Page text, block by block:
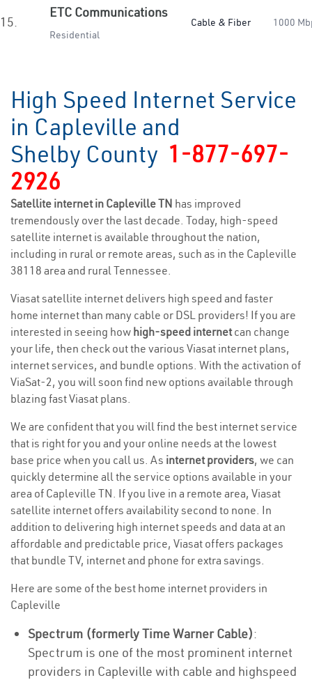
15.
ETC Communications
Residential
Cable & Fiber 1000
High Speed Internet Service
in Capleville and
Shelby County 1-877-697-
2926
Satellite internet in Capleville TN has improved
tremendously over the last decade. Today, high-speed
satellite internet is available throughout the nation,
including in rural or remote areas, such as in the Capleville
38118 area and rural Tennessee.
Viasat satellite internet delivers high speed and faster
home internet than many cable or DSL providers! If you are
interested in seeing how high-speed internetcan change
your life, then check out the various Viasat internet plans,
internet services, and bundle options. With the activation of
ViaSat-2, you will soon find new options available through
blazing fast Viasat plans.
We are confident that you will find the best internet service
that is right for you and your online needs at the lowest
base price when you call us. As internet providers, we can
quickly determine all the service options available in your
area of Capleville TN. If you live in a remote area, Viasat
satellite internet offers availability second to none. In
addition to delivering high internet speeds and data at an
affordable and predictable price, Viasat offers packages
that bundle TV, internet and phone for extra savings.
Here are some of the best home internet providers in
Capleville
Spectrum (formerly Time Warner Cable):
Spectrum is one of the most prominent internet
providers in Capleville with cable and highspeed